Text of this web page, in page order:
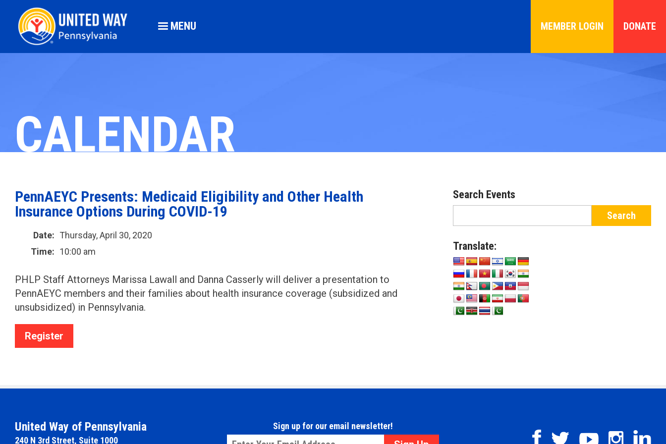
MENU MEMBER LOGIN DONATE
CALENDAR
PennAEYC Presents: Medicaid Eligibility and Other Health
Insurance Options During COVID-19
Date: Thursday, April 30, 2020
Time: 10:00 am
PHLP Staff Attorneys Marissa Lawall and Danna Casserly will deliver a presentation to
PennAEYC members and their families about health insurance coverage (subsidized and
unsubsidized) in Pennsylvania.
Register
Search Events
Translate:
United Way of Pennsylvania
240 N 3rd Street, Suite 1000
Sign up for our email newsletter!
Email *